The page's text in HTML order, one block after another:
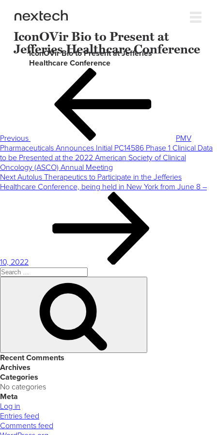
IconOVir Bio to Present at
Jefferies Healthcare Conference
IconOVir Bio to Present at Jefferies
Healthcare Conference
Previous
PMV
Pharmaceuticals Announces Initial PC14586 Phase 1 Clinical Data
to be Presented at the 2022 American Society of Clinical
Oncology (ASCO) Annual Meeting
Next
Post
Next Autolus Therapeutics to Participate in the Jefferies
Healthcare Conference, being held in New York from June 8 –
10, 2022
Search
for:
Recent Comments
Archives
Categories
No categories
Meta
Log in
Entries feed
Comments feed